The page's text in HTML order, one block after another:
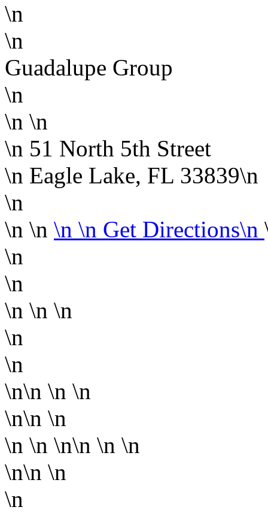
\n
\n
Guadalupe Group
\n
\n \n
\n 51 North 5th Street
\n Eagle Lake, FL 33839\n
\n
\n \n \n \n Get Directions\n
\n
\n
\n \n \n
\n
\n
\n\n \n \n
\n\n \n
\n \n \n\n \n \n
\n\n \n
\n